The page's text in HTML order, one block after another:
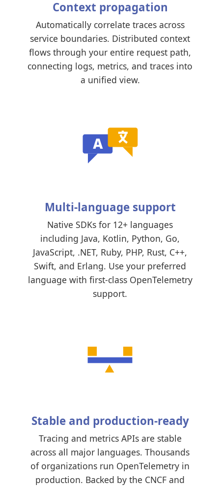
Context propagation
Automatically correlate traces across
service boundaries. Distributed context
flows through your entire request path,
connecting logs, metrics, and traces into
a unified view.
Multi-language support
Native SDKs for 12+ languages
including Java, Kotlin, Python, Go,
JavaScript, .NET, Ruby, PHP, Rust, C++,
Swift, and Erlang. Use your preferred
language with first-class OpenTelemetry
support.
Stable and production-ready
Tracing and metrics APIs are stable
across all major languages. Thousands
of organizations run OpenTelemetry in
production. Backed by the CNCF and